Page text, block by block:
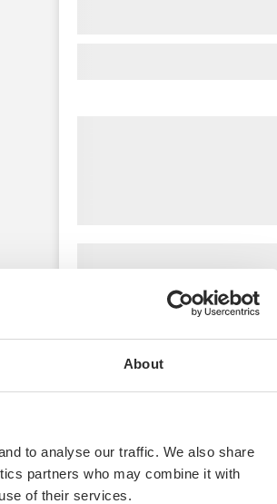
About
to analyse our traffic. We also share
partners who may combine it with
of their services.